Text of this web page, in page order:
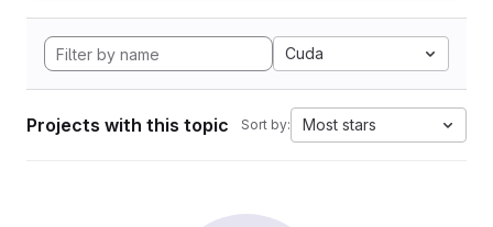
Cuda
Projects with this topic Sort by: Most stars